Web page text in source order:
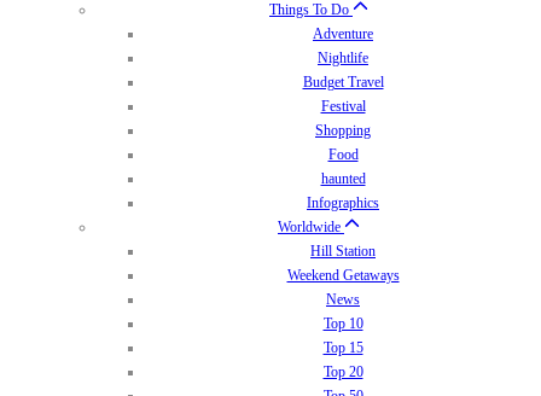
Things To Do
Adventure
Nightlife
Budget Travel
Festival
Shopping
Food
haunted
Infographics
Worldwide
Hill Station
Weekend Getaways
News
Top 10
Top 15
Top 20